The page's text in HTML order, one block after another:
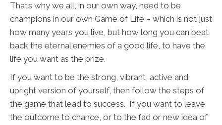
That’s why we all, in our own way, need to be
champions in our own Game of Life – which is not just
how many years you live, but how long you can beat
back the eternal enemies of a good life, to have the
life you want as the prize.
If you want to be the strong, vibrant, active and
upright version of yourself, then follow the steps of
the game that lead to success. If you want to leave
the outcome to chance, or to the fad or new idea of